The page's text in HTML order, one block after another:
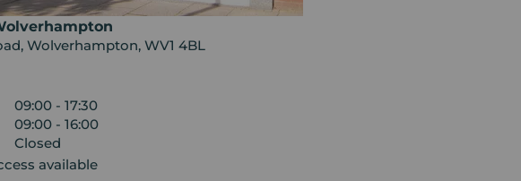
Wolverhampton, WV1 4BL
09:00 - 17:30
09:00 - 16:00
Closed
available